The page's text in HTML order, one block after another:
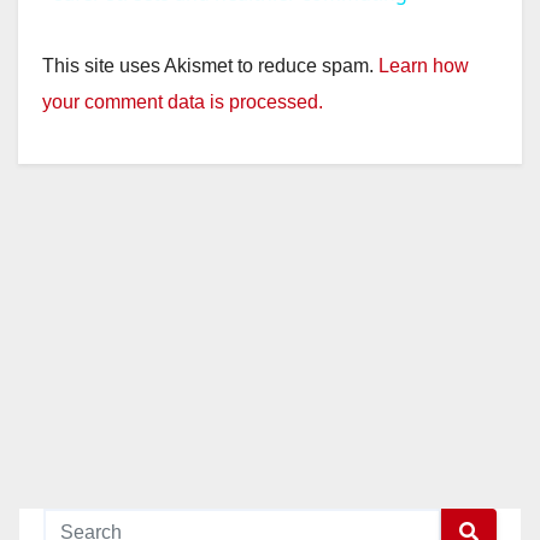
y
This site uses Akismet to reduce spam. Learn how
your comment data is processed.